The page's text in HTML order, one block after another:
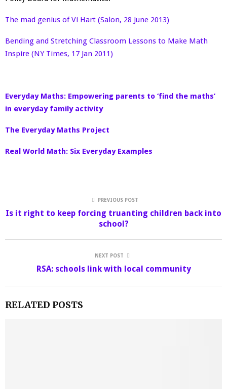
The mad genius of Vi Hart (Salon, 28 June 2013)
Bending and Stretching Classroom Lessons to Make Math
Inspire (NY Times, 17 Jan 2011)
Everyday Maths: Empowering parents to ‘find the maths’
in everyday family activity
The Everyday Maths Project
Real World Math: Six Everyday Examples
PREVIOUS POST
Is it right to keep forcing truanting children back into
school?
NEXT POST
RSA: schools link with local community
RELATED POSTS